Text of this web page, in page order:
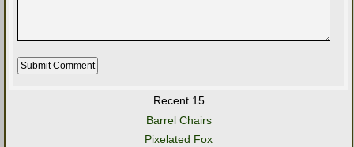
Recent 15
Barrel Chairs
Pixelated Fox